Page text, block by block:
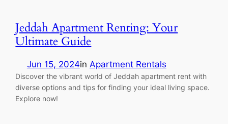
Jeddah Apartment Renting: Your
Ultimate Guide
Jun 15, 2024in Apartment Rentals
Discover the vibrant world of Jeddah apartment rent with
diverse options and tips for finding your ideal living space.
Explore now!